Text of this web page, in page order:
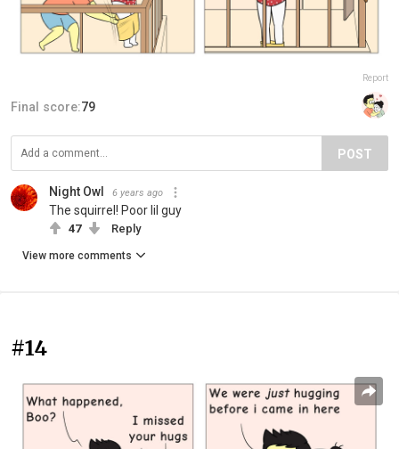
Report
Final score:79
POST
Night Owl 6 years ago
The squirrel! Poor lil guy
47 Reply
View more comments
#14